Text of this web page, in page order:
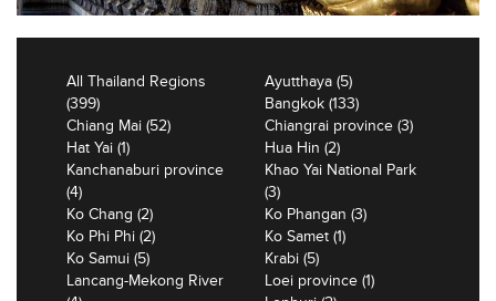
All Thailand Regions
(399)
Ayutthaya (5)
Bangkok (133)
Chiang Mai (52)
Chiangrai province (3)
Hat Yai (1)
Hua Hin (2)
Kanchanaburi province
(4)
Khao Yai National Park
(3)
Ko Chang (2)
Ko Phangan (3)
Ko Phi Phi (2)
Ko Samet (1)
Ko Samui (5)
Krabi (5)
Lancang-Mekong River
Loei province (1)